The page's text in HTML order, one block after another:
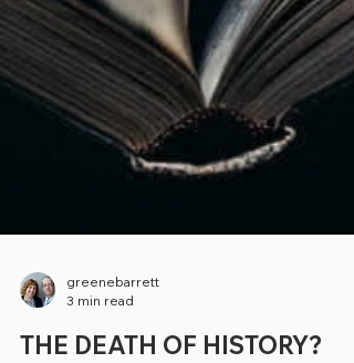
greenebarrett
3 min read